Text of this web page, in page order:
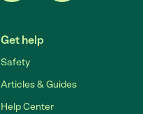
Get help
Safety
Articles & Guides
Help Center